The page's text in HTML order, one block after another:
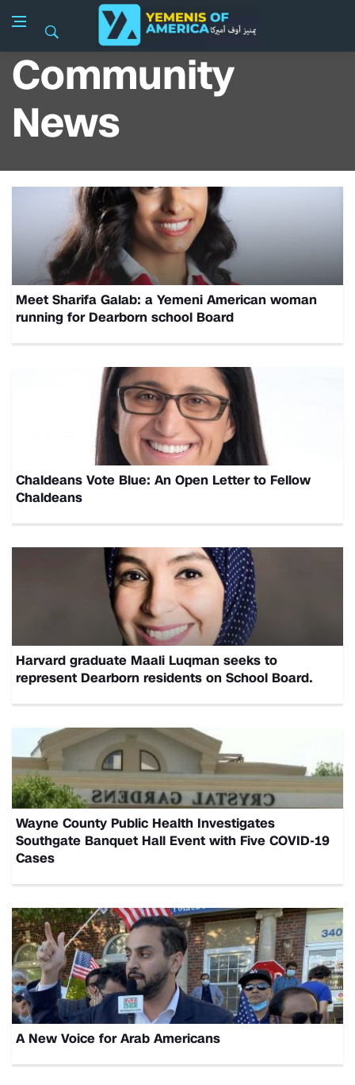
Community
News
Meet Sharifa Galab: a Yemeni American woman
running for Dearborn school Board
Chaldeans Vote Blue: An Open Letter to Fellow
Chaldeans
Harvard graduate Maali Luqman seeks to
represent Dearborn residents on School Board.
Wayne County Public Health Investigates
Southgate Banquet Hall Event with Five COVID-19
Cases
A New Voice for Arab Americans